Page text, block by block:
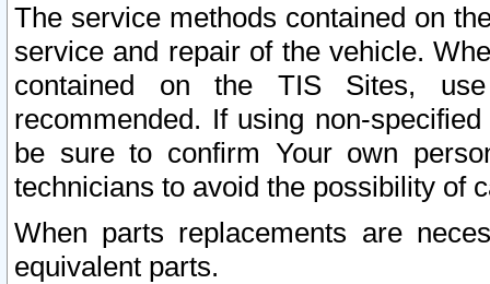
The service methods contained on
service and repair of the vehicle.
contained on the TIS Sites,
recommended. If using non-
be sure to confirm Your own
technicians to avoid the possibility of
When parts replacements are
equivalent parts.